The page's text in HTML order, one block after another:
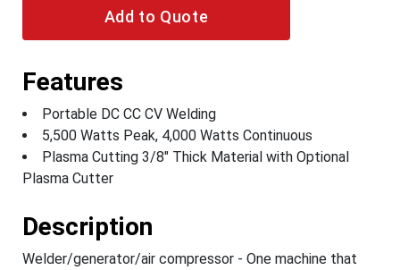
Add to Quote
Features
Portable DC CC CV Welding
5,500 Watts Peak, 4,000 Watts Continuous
Plasma Cutting 3/8" Thick Material with Optional
Plasma Cutter
Description
Welder/generator/air compressor - One machine that